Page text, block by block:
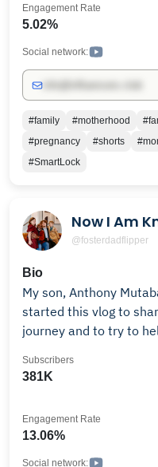
other. Learning to grow
with life's everyday
stronger than ever
baby boy Wilder, then
youngest Venture! We
doing all while
the world! We are on a
memories together♥️
5.02%
Engagement Rate
Social network:
#family #motherhood
#pregnancy
#shorts
#SmartLock
Now I Am
@fosterdadflipper
Bio
My son, Anthony
started this vlog to
journey and to try to
person, especially the
Check out our other channel: IG-
𝗙𝗼𝗿 𝗕𝘂𝘀𝗶𝗻𝗲𝘀𝘀,
381K
Subscribers
13.06%
Engagement Rate
Social network: